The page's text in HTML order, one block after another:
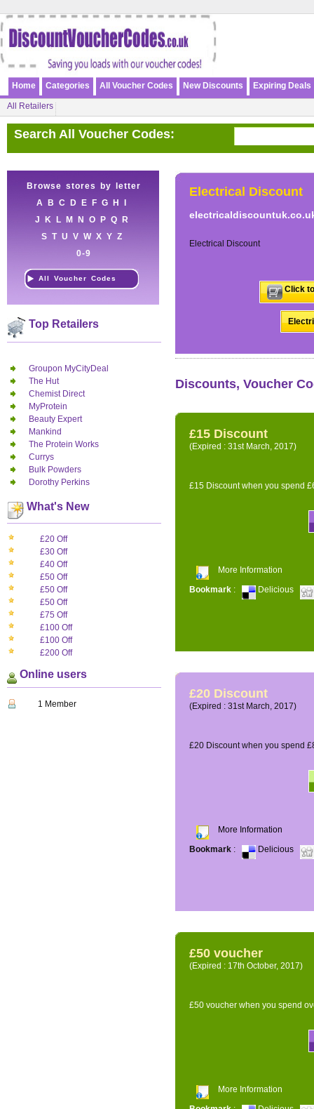
Home Categories All Voucher Codes New Discounts Expiring Deals
All Retailers
Search All Voucher Codes:
Browse stores by letter
A
B C D E F G H
J
K L M N O P Q
R
S T U V W X Y Z
0-9
All Voucher Codes
Top Retailers
Groupon MyCityDeal
The Hut
Chemist Direct
MyProtein
Beauty Expert
Mankind
The Protein Works
Currys
Bulk Powders
Dorothy Perkins
What's New
£20 Off
£30 Off
£40 Off
£50 Off
£50 Off
£50 Off
£75 Off
£100 Off
£100 Off
£200 Off
Online users
1 Member
Electrical Discount
Electrical Discount
Click
Discounts, Voucher
£15 Discount
(Expired : 31st March, 2017)
£15 Discount when you spend
More Information
Bookmark : Delicious
£20 Discount
(Expired : 31st March, 2017)
£20 Discount when you spend
More Information
Bookmark : Delicious
£50 voucher
(Expired : 17th October, 2017)
£50 voucher when you spend
More Information